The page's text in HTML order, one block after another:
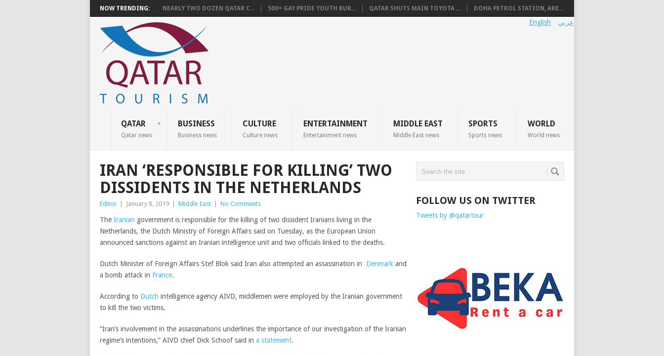
NOW TRENDING: NEARLY TWO DOZEN QATAR C... 500+ GAY PRIDE YOUTH BUR... QATAR SHUTS MAIN TOYOTA ... DOHA PETROL STATION, ARE...
عربي English
QATAR
Qatar news
BUSINESS
Business news
CULTURE
Culture news
ENTERTAINMENT
Entertainment news
MIDDLE EAST
Middle East news
SPORTS
Sports news
WORLD
World news
IRAN ‘RESPONSIBLE FOR KILLING’ TWO
DISSIDENTS IN THE NETHERLANDS
Editor January 8, 2019 Middle East No Comments
The Iranian government is responsible for the killing of two dissident Iranians living in the
Netherlands, the Dutch Ministry of Foreign Affairs said on Tuesday, as the European Union
announced sanctions against an Iranian intelligence unit and two officials linked to the deaths.
Dutch Minister of Foreign Affairs Stef Blok said Iran also attempted an assassination in Denmark and
a bomb attack in France.
According to Dutch intelligence agency AIVD, middlemen were employed by the Iranian government
to kill the two victims.
“Iran’s involvement in the assassinations underlines the importance of our investigation of the Iranian
regime’s intentions,” AIVD chief Dick Schoof said in a statement.
FOLLOW US ON TWITTER
Tweets by @qatartour